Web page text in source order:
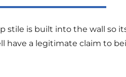
is built into the wall so
have a legitimate claim to